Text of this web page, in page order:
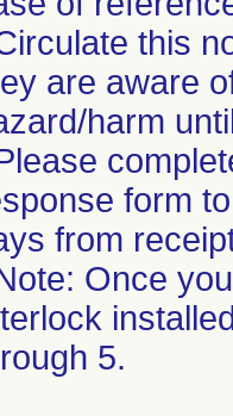
this
are aware
harm
form
from
Once
5.